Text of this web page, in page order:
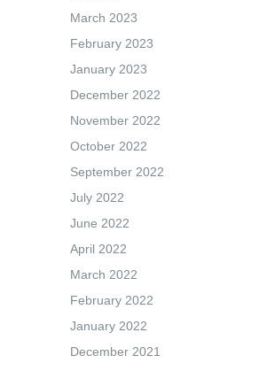
March 2023
February 2023
January 2023
December 2022
November 2022
October 2022
September 2022
July 2022
June 2022
April 2022
March 2022
February 2022
January 2022
December 2021